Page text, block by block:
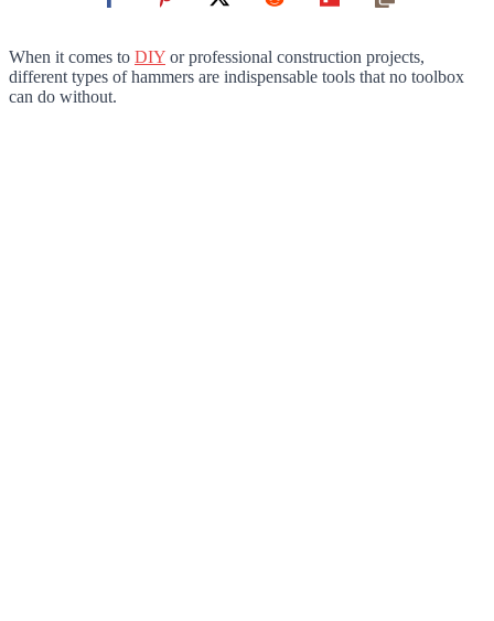
When it comes to DIY or professional construction projects,
different types of hammers are indispensable tools that no toolbox
can do without.